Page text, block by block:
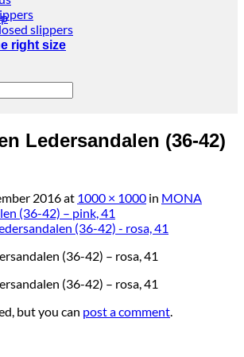
slippers
right size
Ledersandalen (36-42)
2016at 1000 × 1000 in MONA
(36-42) – pink, 41
(36-42) – rosa, 41
(36-42) – rosa, 41
but you can post a comment.